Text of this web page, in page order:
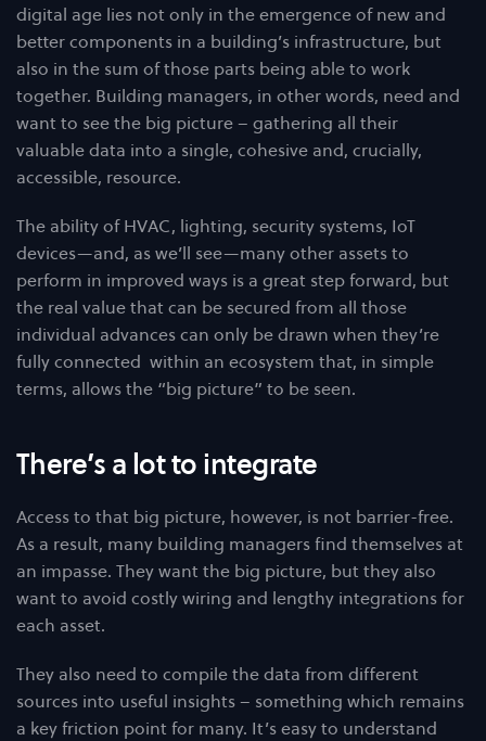
digital age lies not only in the emergence of new and
better components in a building’s infrastructure, but
also in the sum of those parts being able to work
together. Building managers, in other words, need and
want to see the big picture – gathering all their
valuable data into a single, cohesive and, crucially,
accessible, resource.
The ability of HVAC, lighting, security systems, IoT
devices—and, as we’ll see—many other assets to
perform in improved ways is a great step forward, but
the real value that can be secured from all those
individual advances can only be drawn when they’re
fully connected within an ecosystem that, in simple
terms, allows the “big picture” to be seen.
There’s a lot to integrate
Access to that big picture, however, is not barrier-free.
As a result, many building managers find themselves at
an impasse. They want the big picture, but they also
want to avoid costly wiring and lengthy integrations for
each asset.
They also need to compile the data from different
sources into useful insights – something which remains
a key friction point for many. It’s easy to understand